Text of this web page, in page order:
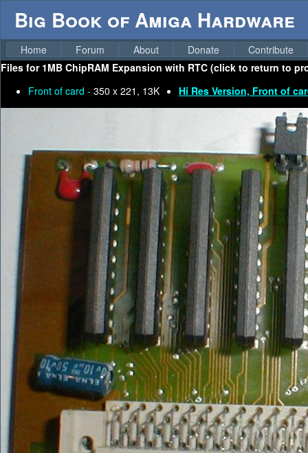
Big Book of Amiga Hardware
Home Forum About Donate
Contribute
Files for 1MB ChipRAM Expansion with RTC (click to return to
Front of card - 350 x 221, 13K Hi Res Version, Front of